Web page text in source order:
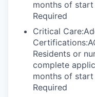
months of
Required
Critical
Residents or
complete
months of
Required